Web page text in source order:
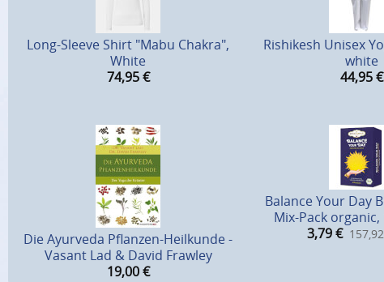
Long-Sleeve Shirt "Mabu Chakra",
White
74,95 €
Rishikesh Unisex
white
44,95 €
Die Ayurveda Pflanzen-Heilkunde -
Vasant Lad & David Frawley
19,00 €
Balance Your Day
Mix-Pack
3,79 €